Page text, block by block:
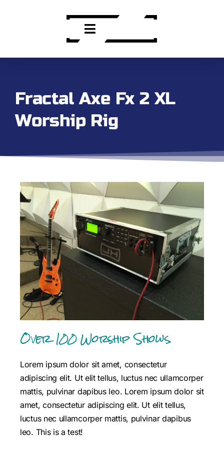
Fractal Axe Fx 2 XL
Worship Rig
Over 100 Worship Shows.
Lorem ipsum dolor sit amet, consectetur
adipiscing elit. Ut elit tellus, luctus nec ullamcorper
mattis, pulvinar dapibus leo. Lorem ipsum dolor sit
amet, consectetur adipiscing elit. Ut elit tellus,
luctus nec ullamcorper mattis, pulvinar dapibus
leo. This is a test!